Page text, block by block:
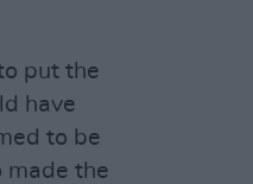
put the
have
to be
made the